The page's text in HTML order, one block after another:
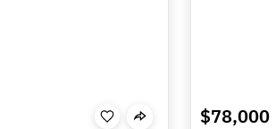
$78,000